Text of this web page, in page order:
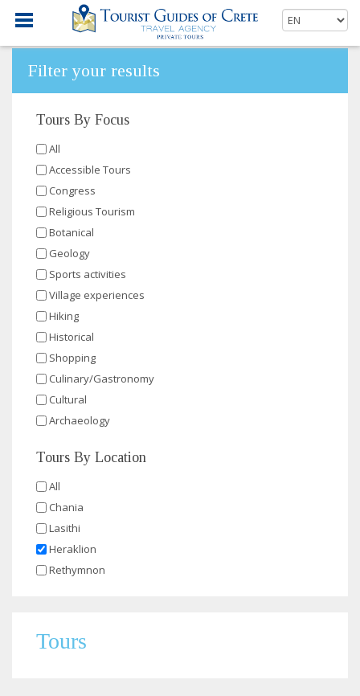
Filter your results
Tours By Focus
All
Accessible Tours
Congress
Religious Tourism
Botanical
Geology
Sports activities
Village experiences
Hiking
Historical
Shopping
Culinary/Gastronomy
Cultural
Archaeology
Tours By Location
All
Chania
Lasithi
Heraklion
Rethymnon
Tours